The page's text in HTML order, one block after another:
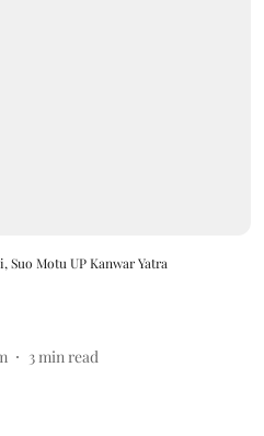
Suo Motu UP Kanwar Yatra
3 min read